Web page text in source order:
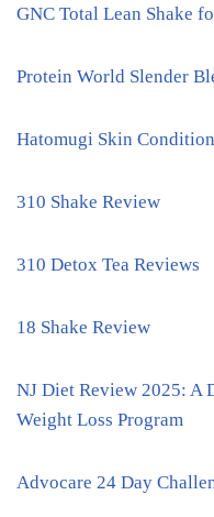
GNC Total Lean Shake
Protein World Slender
Hatomugi Skin
310 Shake Review
310 Detox Tea Reviews
18 Shake Review
NJ Diet Review 2025: A
Weight Loss Program
Advocare 24 Day